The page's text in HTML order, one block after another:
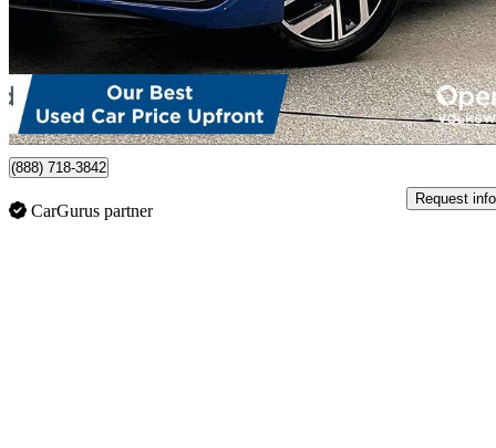
Great
$456/mo est.
Certified Pre-
Burnaby, BC
(888) 718-3842
CarGurus partner
Request info